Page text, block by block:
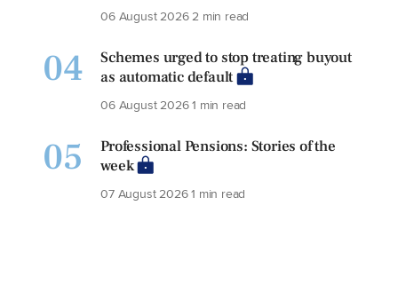
06 August 20262 min read
04
Schemes urged to stop treating buyout
as automatic default
06 August 20261 min read
05
Professional Pensions: Stories of the
week
07 August 20261 min read